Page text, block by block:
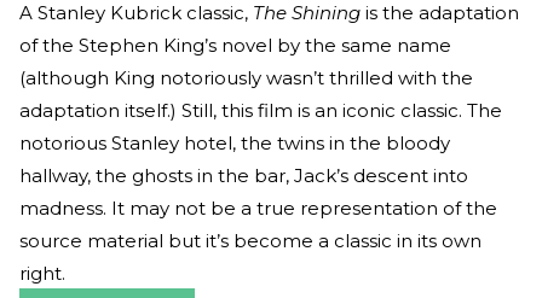
A Stanley Kubrick classic, The Shining is the adaptation
of the Stephen King’s novel by the same name
(although King notoriously wasn’t thrilled with the
adaptation itself.) Still, this film is an iconic classic. The
notorious Stanley hotel, the twins in the bloody
hallway, the ghosts in the bar, Jack’s descent into
madness. It may not be a true representation of the
source material but it’s become a classic in its own
right.